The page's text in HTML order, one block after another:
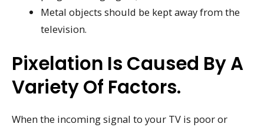
Metal objects should be kept away from the
television.
Pixelation Is Caused By A
Variety Of Factors.
When the incoming signal to your TV is poor or